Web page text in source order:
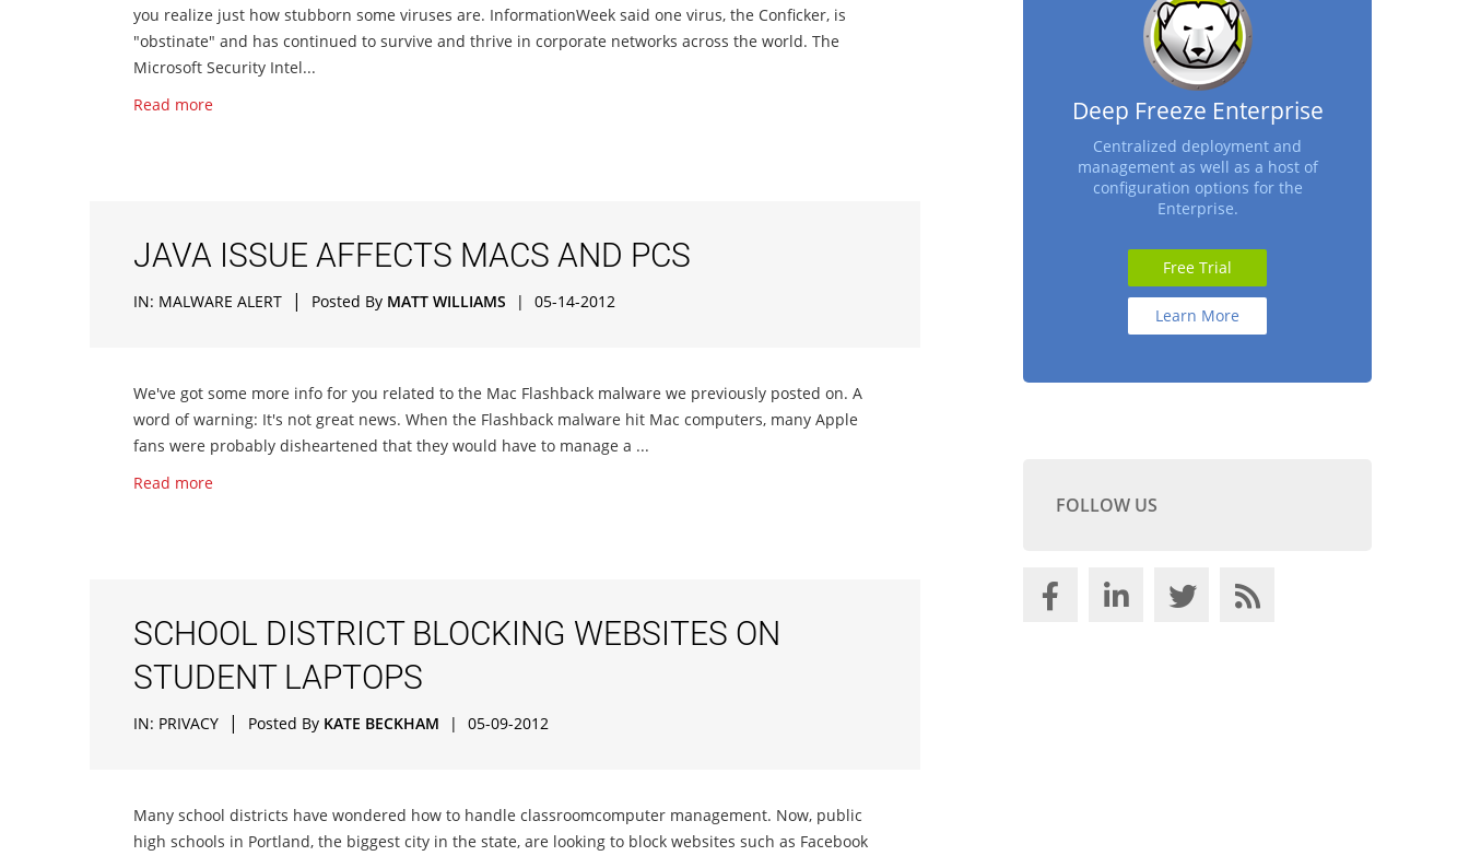
you realize just how stubborn some viruses are. InformationWeek said one virus, the Conficker, is
"obstinate" and has continued to survive and thrive in corporate networks across the world. The
Microsoft Security Intel...
Read more
JAVA ISSUE AFFECTS MACS AND PCS
IN: MALWARE ALERT | Posted By MATT WILLIAMS | 05-14-2012
We've got some more info for you related to the Mac Flashback malware we previously posted on. A
word of warning: It's not great news. When the Flashback malware hit Mac computers, many Apple
fans were probably disheartened that they would have to manage a ...
Read more
SCHOOL DISTRICT BLOCKING WEBSITES ON
STUDENT LAPTOPS
IN: PRIVACY | Posted By KATE BECKHAM | 05-09-2012
Many school districts have wondered how to handle classroomcomputer management. Now, public
high schools in Portland, the biggest city in the state, are looking to block websites such as Facebook
Deep Freeze Enterprise
Centralized deployment and
management as well as a host of
configuration options for the
Enterprise.
Free Trial
Learn More
FOLLOW US